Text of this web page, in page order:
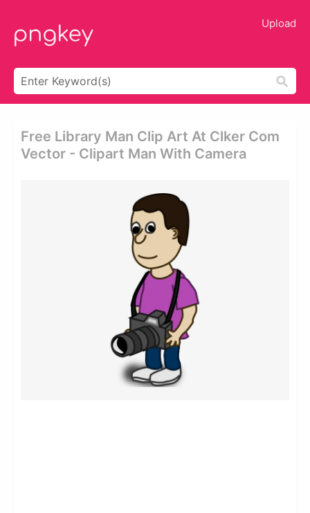
Upload
Free Library Man Clip Art At Clker Com
Vector - Clipart Man With Camera